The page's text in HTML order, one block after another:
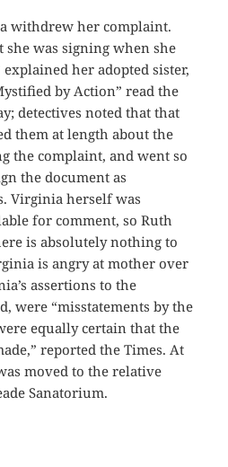
withdrew her complaint.
she was signing when she
her adopted sister,
by Action” read the
detectives noted that that
them at length about the
the complaint, and went so
the document as
Virginia herself was
for comment, so Ruth
is absolutely nothing to
is angry at mother over
assertions to the
were “misstatements by the
equally certain that the
reported the Times. At
moved to the relative
Sanatorium.